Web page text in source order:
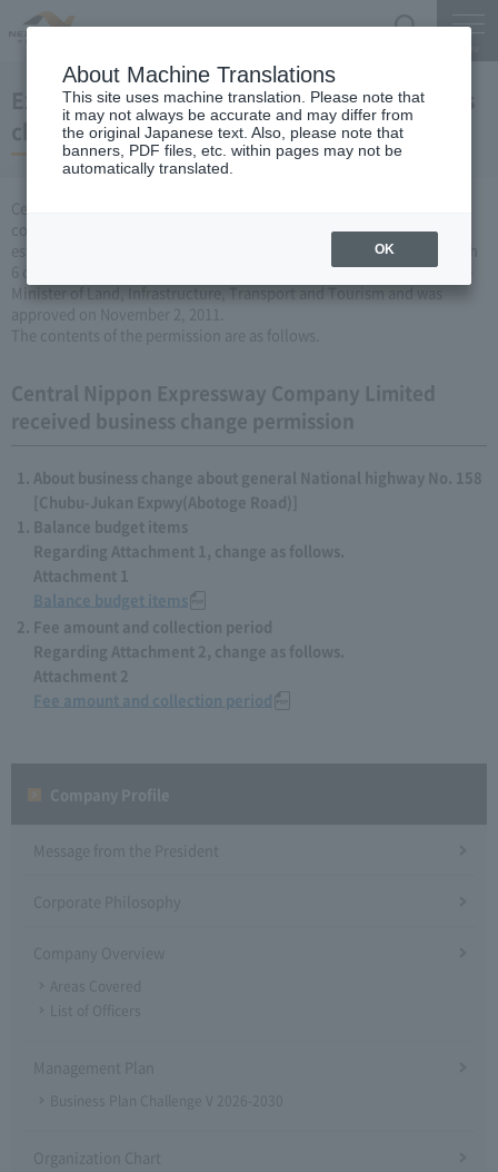
Expressway Business permission for business
changes (November 2, 2011)
Central Nippon Expressway Company Limited is a change in the
company's Expressway business (collecting a fee by newly
establishing or remodeling Expressway) based on Article 3, Paragraph
6 of the Road Maintenance Special Measures Law. Was applied to the
Minister of Land, Infrastructure, Transport and Tourism and was
approved on November 2, 2011.
The contents of the permission are as follows.
Central Nippon Expressway Company Limited
received business change permission
About business change about general National highway No. 158
[Chubu-Jukan Expwy(Abotoge Road)]
Balance budget items
Regarding Attachment 1, change as follows.
Attachment 1
Balance budget items
Fee amount and collection period
Regarding Attachment 2, change as follows.
Attachment 2
Fee amount and collection period
Message from the President
Corporate Philosophy
Company Overview
Areas Covered
List of Officers
Management Plan
Business Plan Challenge V 2026-2030
Organization Chart
About Machine Translations
This site uses machine translation. Please note that
it may not always be accurate and may differ from
the original Japanese text. Also, please note that
banners, PDF files, etc. within pages may not be
automatically translated.
OK